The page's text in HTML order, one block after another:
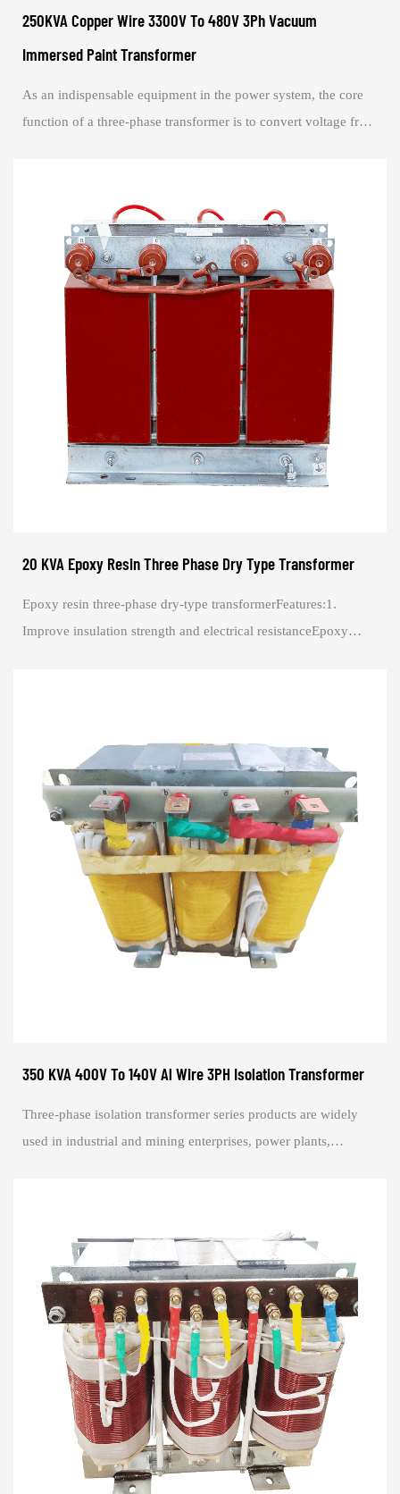
250KVA Copper Wire 3300V To 480V 3Ph Vacuum
Immersed Paint Transformer
As an indispensable equipment in the power system, the core
function of a three-phase transformer is to convert voltage from
20 KVA Epoxy Resin Three Phase Dry Type Transformer
Epoxy resin three-phase dry-type transformerFeatures:1.
Improve insulation strength and electrical resistanceEpoxy
350 KVA 400V To 140V Al Wire 3PH Isolation Transformer
Three-phase isolation transformer series products are widely
used in industrial and mining enterprises, power plants,